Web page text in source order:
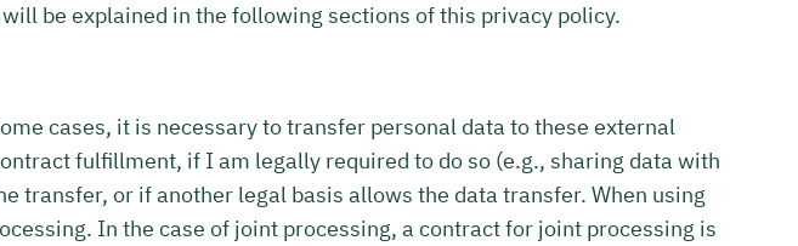
be explained in the following sections of this privacy policy.
cases, it is necessary to transfer personal data to these external
fulfillment, if I am legally required to do so (e.g., sharing data with
transfer, or if another legal basis allows the data transfer. When using
In the case of joint processing, a contract for joint processing is